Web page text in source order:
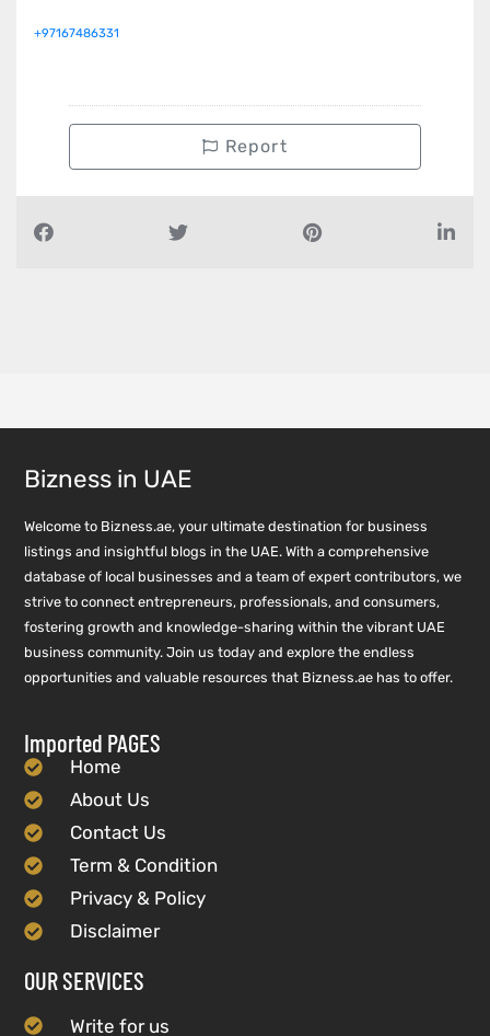
+97167486331
Report
Bizness in UAE
Welcome to Bizness.ae, your ultimate destination for business
listings and insightful blogs in the UAE. With a comprehensive
database of local businesses and a team of expert contributors, we
strive to connect entrepreneurs, professionals, and consumers,
fostering growth and knowledge-sharing within the vibrant UAE
business community. Join us today and explore the endless
opportunities and valuable resources that Bizness.ae has to offer.
Imported PAGES
Home
About Us
Contact Us
Term & Condition
Privacy & Policy
Disclaimer
OUR SERVICES
Write for us